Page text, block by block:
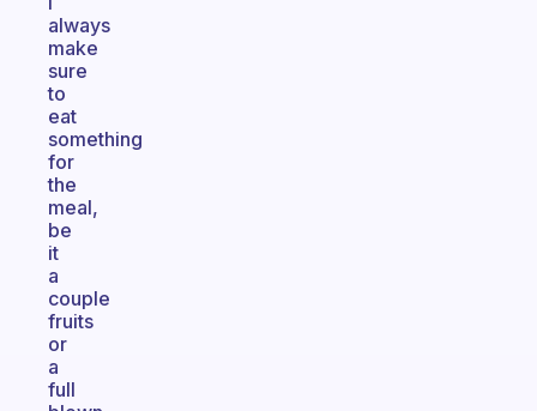
always
make
sure
to
eat
something
for
the
meal,
be
it
a
couple
fruits
or
a
full